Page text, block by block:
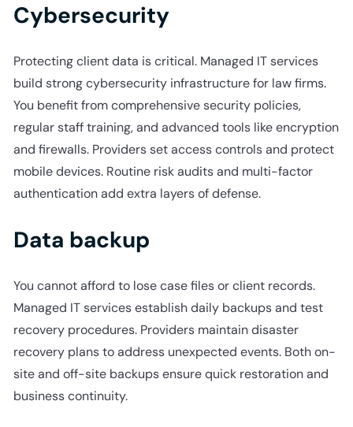
Cybersecurity
Protecting client data is critical. Managed IT services
build strong cybersecurity infrastructure for law firms.
You benefit from comprehensive security policies,
regular staff training, and advanced tools like encryption
and firewalls. Providers set access controls and protect
mobile devices. Routine risk audits and multi-factor
authentication add extra layers of defense.
Data backup
You cannot afford to lose case files or client records.
Managed IT services establish daily backups and test
recovery procedures. Providers maintain disaster
recovery plans to address unexpected events. Both on-
site and off-site backups ensure quick restoration and
business continuity.